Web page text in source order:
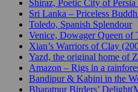
Shiraz, Poetic City of
Sri Lanka – Priceless
Toledo, Spanish Splendour
Venice, Dowager Queen of
Xian’s Warriors of Clay
Yazd, the original home of
Amazon – Rigs in a
Bandipur & Kabini in the
Bharatpur Birders’